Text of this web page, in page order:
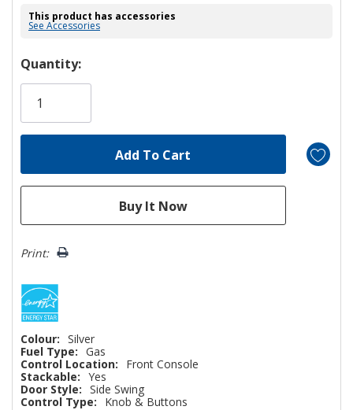
This product has accessories
See Accessories
Hurry!
Only
Quantity:
Print:
Colour: Silver
Fuel Type: Gas
Control Location:
Front Console
Stackable: Yes
Door Style: Side Swing
Control Type:
Knob & Buttons